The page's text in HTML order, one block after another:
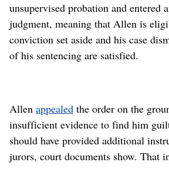
unsupervised probation and entered
judgment, meaning that Allen is
conviction set aside and his case
of his sentencing are satisfied.
Allen appealed the order on the
insufficient evidence to find him
should have provided additional
jurors, court documents show. That